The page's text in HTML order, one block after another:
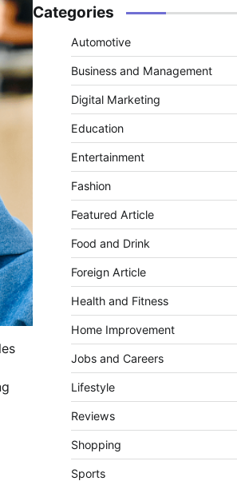
Categories
Automotive
Business and Management
Digital Marketing
Education
Entertainment
Fashion
Featured Article
Food and Drink
Foreign Article
Health and Fitness
Home Improvement
Jobs and Careers
Lifestyle
Reviews
Shopping
Sports